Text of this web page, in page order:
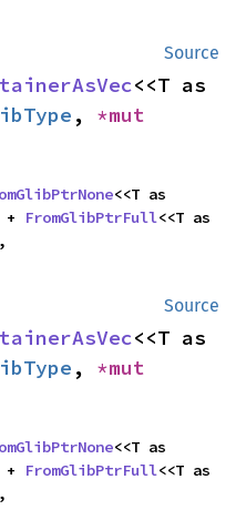
Source
,
+ FromGlibPtrFull
Source
,
+ FromGlibPtrFull